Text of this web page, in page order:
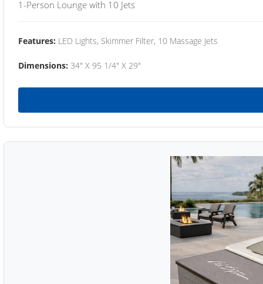
1-Person Lounge with 10 Jets
Features: LED Lights, Skimmer Filter, 10 Massage Jets
Dimensions: 34" X 95 1/4" X 29"